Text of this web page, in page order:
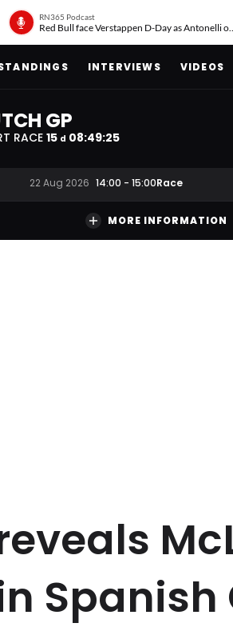
RN365 Podcast
Red Bull face Verstappen
INTERVIEWS VIDEOS
GP
RACE15 d 08:49:24
22 Aug 2026 14:00 - 15:00Race
MORE INFORMATION
Spanish